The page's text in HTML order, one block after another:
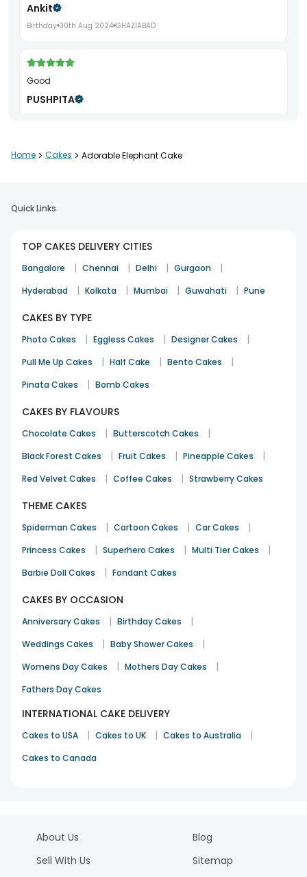
Ankit
Birthday 30th Aug 2024 GHAZIABAD
Good
PUSHPITA
6th Jul 2024
Home > Cakes > Adorable Elephant Cake
Quick Links
TOP CAKES DELIVERY CITIES
Bangalore | Chennai | Delhi | Gurgaon |
Hyderabad | Kolkata | Mumbai | Guwahati | Pune
CAKES BY TYPE
Photo Cakes | Eggless Cakes | Designer Cakes |
Pull Me Up Cakes | Half Cake | Bento Cakes |
Pinata Cakes | Bomb Cakes
CAKES BY FLAVOURS
Chocolate Cakes | Butterscotch Cakes |
Black Forest Cakes | Fruit Cakes | Pineapple Cakes |
Red Velvet Cakes | Coffee Cakes | Strawberry Cakes
THEME CAKES
Spiderman Cakes | Cartoon Cakes | Car Cakes |
Princess Cakes | Superhero Cakes | Multi Tier Cakes |
Barbie Doll Cakes | Fondant Cakes
CAKES BY OCCASION
Anniversary Cakes | Birthday Cakes |
Weddings Cakes | Baby Shower Cakes |
Womens Day Cakes | Mothers Day Cakes |
Fathers Day Cakes
INTERNATIONAL CAKE DELIVERY
Cakes to USA | Cakes to UK | Cakes to Australia |
Cakes to Canada
About Us
Sell With Us
Blog
Sitemap